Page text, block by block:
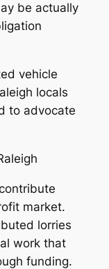
be actually
vehicle
locals
to advocate
market.
lorries
work that
funding.